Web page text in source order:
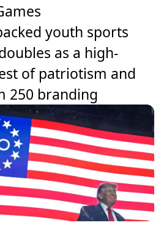
youth sports
as a high-
of patriotism and
250 branding